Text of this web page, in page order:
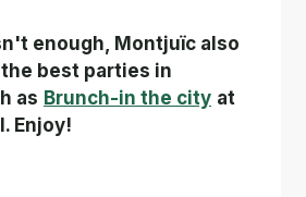
enough, Montjuïc also
best parties in
as Brunch-in the city at
Enjoy!